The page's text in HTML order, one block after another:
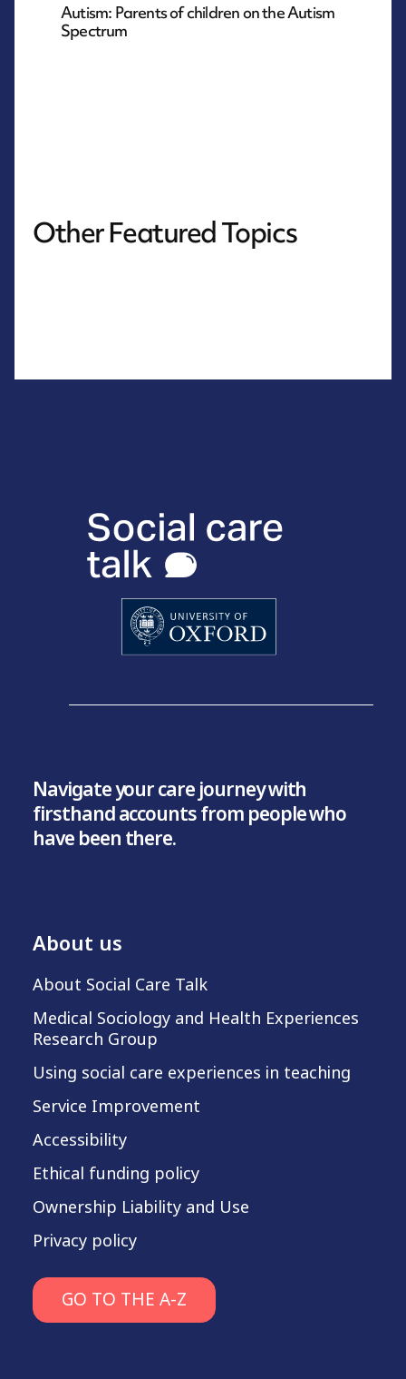
Autism: Parents of children on the Autism
Spectrum
Other Featured Topics
Navigate your care journey with
firsthand accounts from people who
have been there.
About us
About Social Care Talk
Medical Sociology and Health Experiences
Research Group
Using social care experiences in teaching
Service Improvement
Accessibility
Ethical funding policy
Ownership Liability and Use
Privacy policy
GO TO THE A-Z